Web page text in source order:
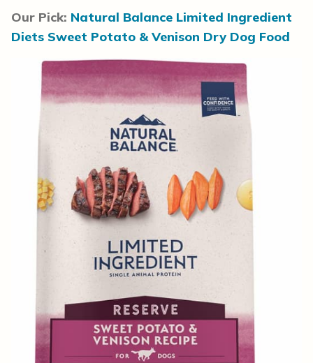
Our Pick: Natural Balance Limited Ingredient
Diets Sweet Potato & Venison Dry Dog Food